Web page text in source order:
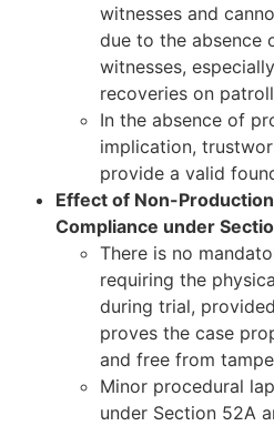
witnesses and
due to the absence
witnesses,
recoveries on
In the absence of
implication,
provide a valid
Effect of Non-
Compliance under
There is no
requiring the
during trial,
proves the case
and free from
Minor procedural
under Section 52A